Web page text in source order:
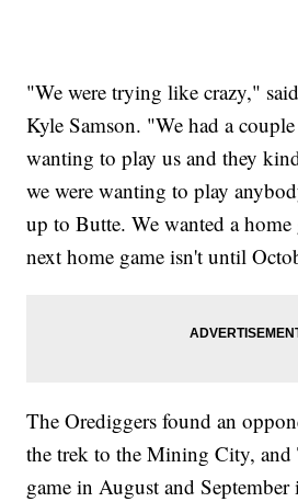
"We were trying like crazy,"
Kyle Samson. "We had a
wanting to play us and they
we were wanting to play
up to Butte. We wanted a home
next home game isn't until
The Orediggers found an
the trek to the Mining City, and
game in August and September